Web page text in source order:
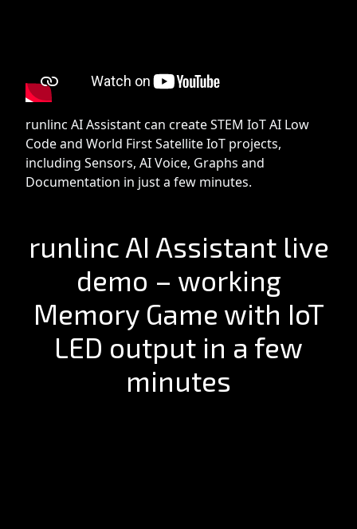
runlinc AI Assistant can create STEM IoT AI Low
Code and World First Satellite IoT projects,
including Sensors, AI Voice, Graphs and
Documentation in just a few minutes.
runlinc AI Assistant live
demo – working
Memory Game with IoT
LED output in a few
minutes